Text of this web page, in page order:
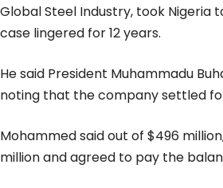
Global Steel Industry, took Nigeria
case lingered for 12 years.
He said President Muhammadu
noting that the company settled
Mohammed said out of $496
million and agreed to pay the